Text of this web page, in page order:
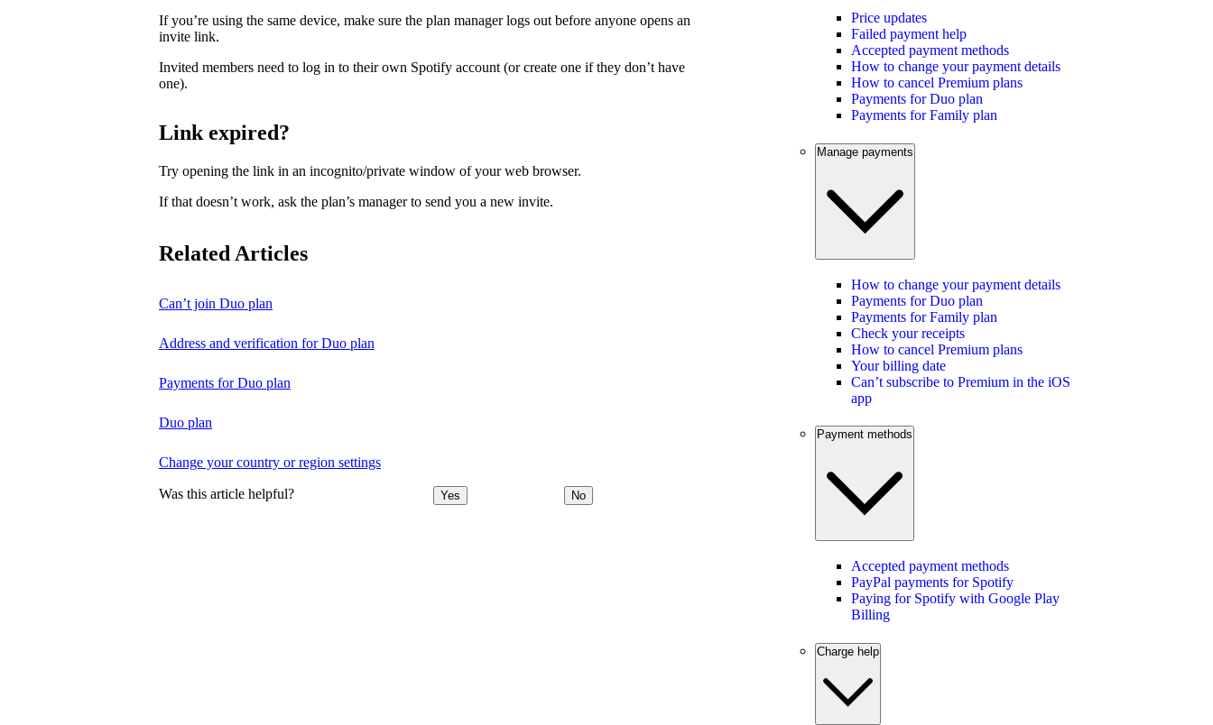
If you’re using the same device, make sure the plan manager logs out before anyone opens an
invite link.
Invited members need to log in to their own Spotify account (or create one if they don’t have
one).
Link expired?
Try opening the link in an incognito/private window of your web browser.
If that doesn’t work, ask the plan’s manager to send you a new invite.
Related Articles
Can’t join Duo plan
Address and verification for Duo plan
Payments for Duo plan
Duo plan
Change your country or region settings
Was this article helpful? Yes No
Price updates
Failed payment help
Accepted payment methods
How to change your payment details
How to cancel Premium plans
Payments for Duo plan
Payments for Family plan
Manage payments
How to change your payment details
Payments for Duo plan
Payments for Family plan
Check your receipts
How to cancel Premium plans
Your billing date
Can’t subscribe to Premium in the iOS
app
Payment methods
Accepted payment methods
PayPal payments for Spotify
Paying for Spotify with Google Play
Billing
Charge help